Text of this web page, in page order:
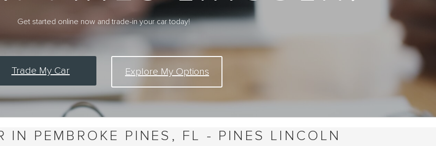
Get started online now and trade-in your car today!
Trade My Car Explore My Options
IN PEMBROKE PINES, FL - PINES LINCOLN